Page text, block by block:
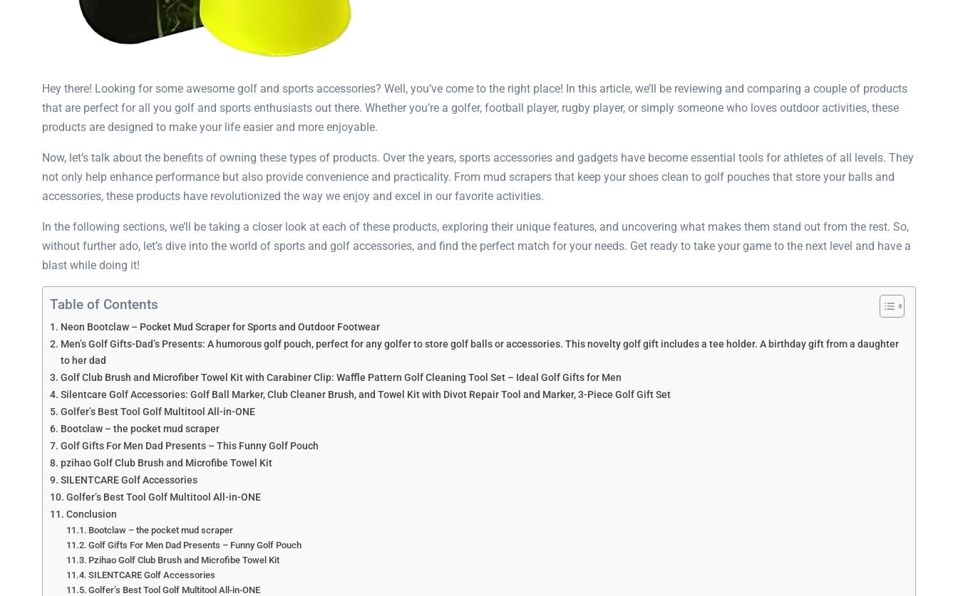
Hey there! Looking for some awesome golf and sports accessories? Well, you’ve come to the right place! In this article, we’ll be reviewing and comparing a couple of products
that are perfect for all you golf and sports enthusiasts out there. Whether you’re a golfer, football player, rugby player, or simply someone who loves outdoor activities, these
products are designed to make your life easier and more enjoyable.
Now, let’s talk about the benefits of owning these types of products. Over the years, sports accessories and gadgets have become essential tools for athletes of all levels. They
not only help enhance performance but also provide convenience and practicality. From mud scrapers that keep your shoes clean to golf pouches that store your balls and
accessories, these products have revolutionized the way we enjoy and excel in our favorite activities.
In the following sections, we’ll be taking a closer look at each of these products, exploring their unique features, and uncovering what makes them stand out from the rest. So,
without further ado, let’s dive into the world of sports and golf accessories, and find the perfect match for your needs. Get ready to take your game to the next level and have a
blast while doing it!
Table of Contents
Neon Bootclaw – Pocket Mud Scraper for Sports and Outdoor Footwear
Men’s Golf Gifts-Dad’s Presents: A humorous golf pouch, perfect for any golfer to store golf balls or accessories. This novelty golf gift includes a tee holder. A birthday gift from a daughter
to her dad
Golf Club Brush and Microfiber Towel Kit with Carabiner Clip: Waffle Pattern Golf Cleaning Tool Set – Ideal Golf Gifts for Men
Silentcare Golf Accessories: Golf Ball Marker, Club Cleaner Brush, and Towel Kit with Divot Repair Tool and Marker, 3-Piece Golf Gift Set
Golfer’s Best Tool Golf Multitool All-in-ONE
Bootclaw – the pocket mud scraper
Golf Gifts For Men Dad Presents – This Funny Golf Pouch
pzihao Golf Club Brush and Microfibe Towel Kit
SILENTCARE Golf Accessories
Golfer’s Best Tool Golf Multitool All-in-ONE
Conclusion
Bootclaw – the pocket mud scraper
Golf Gifts For Men Dad Presents – Funny Golf Pouch
Pzihao Golf Club Brush and Microfibe Towel Kit
SILENTCARE Golf Accessories
Golfer’s Best Tool Golf Multitool All-in-ONE